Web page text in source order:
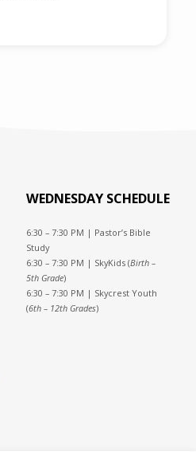
WEDNESDAY SCHEDULE
6:30 – 7:30 PM | Pastor’s Bible
Study
6:30 – 7:30 PM | SkyKids (Birth –
5th Grade)
6:30 – 7:30 PM | Skycrest Youth
(6th – 12th Grades)